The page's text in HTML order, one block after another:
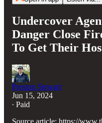
Undercover
Danger Close
To Get Their
Preston Stewart
Jun 15, 2024
∙ Paid